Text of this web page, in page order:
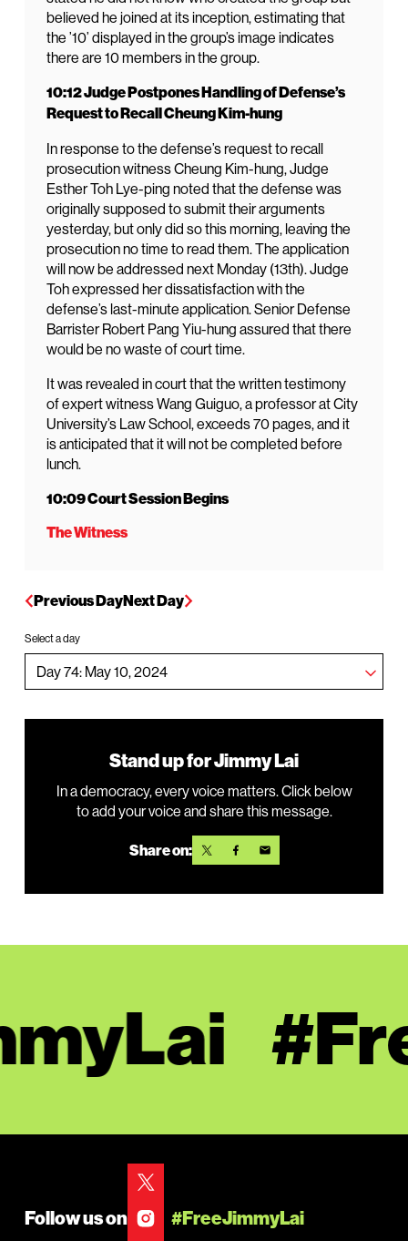
believed he joined at its inception, estimating that
the ’10’ displayed in the group’s image indicates
there are 10 members in the group.
10:12 Judge Postpones Handling of Defense’s
Request to Recall Cheung Kim-hung
In response to the defense’s request to recall
prosecution witness Cheung Kim-hung, Judge
Esther Toh Lye-ping noted that the defense was
originally supposed to submit their arguments
yesterday, but only did so this morning, leaving the
prosecution no time to read them. The application
will now be addressed next Monday (13th). Judge
Toh expressed her dissatisfaction with the
defense’s last-minute application. Senior Defense
Barrister Robert Pang Yiu-hung assured that there
would be no waste of court time.
It was revealed in court that the written testimony
of expert witness Wang Guiguo, a professor at City
University’s Law School, exceeds 70 pages, and it
is anticipated that it will not be completed before
lunch.
10:09 Court Session Begins
The Witness
Previous DayNext Day
Select a day
Stand up for Jimmy Lai
In a democracy, every voice matters. Click below
to add your voice and share this message.
Share on:
Follow us on #FreeJimmyLai